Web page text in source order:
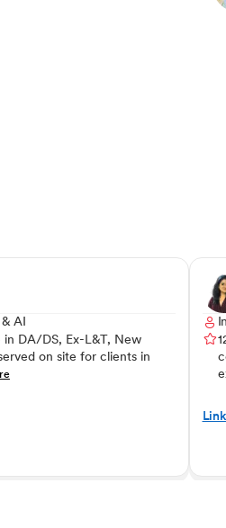
AI
in DA/DS, Ex-L&T, New
on site for clients in